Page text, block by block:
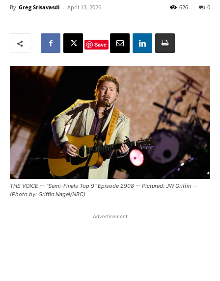
By Greg Srisavasdi - April 13, 2026 0
626
Save
THE VOICE -- "Semi-Finals Top 9" Episode 2908 -- Pictured: JW Griffin --
(Photo by: Griffin Nagel/NBC)
Advertisement